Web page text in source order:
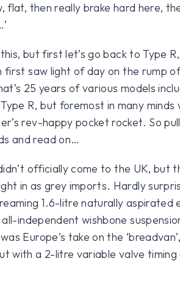
flat, then really brake hard here,
but first let’s go back to Type
first saw light of day on the rump
25 years of various models
R, but foremost in many minds
rev-happy pocket rocket. So
and read on…
officially come to the UK, but
in as grey imports. Hardly
1.6-litre naturally aspirated
independent wishbone
Europe’s take on the
with a 2-litre variable valve timing